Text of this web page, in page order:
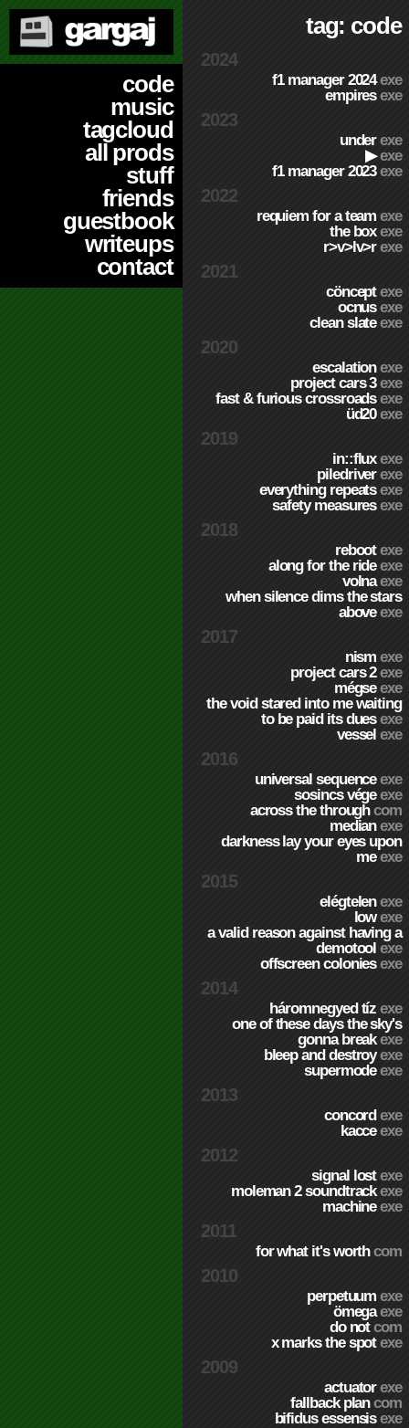
code
music
tagcloud
all prods
stuff
friends
guestbook
writeups
contact
tag: code
2024
f1 manager 2024exe
empiresexe
2023
underexe
▶exe
f1 manager 2023exe
2022
requiem for a teamexe
the boxexe
r>v>lv>rexe
2021
cönceptexe
ocnusexe
clean slateexe
2020
escalationexe
project cars 3exe
fast & furious crossroadsexe
üd20exe
2019
in::fluxexe
piledriverexe
everything repeatsexe
safety measuresexe
2018
rebootexe
along for the rideexe
volnaexe
when silence dims the stars
aboveexe
2017
nismexe
project cars 2exe
mégseexe
the void stared into me waiting
to be paid its duesexe
vesselexe
2016
universal sequenceexe
sosincs végeexe
across the throughcom
medianexe
darkness lay your eyes upon
meexe
2015
elégtelenexe
lowexe
a valid reason against having a
demotoolexe
offscreen coloniesexe
2014
háromnegyed tízexe
one of these days the sky's
gonna breakexe
bleep and destroyexe
supermodeexe
2013
concordexe
kacceexe
2012
signal lostexe
moleman 2 soundtrackexe
machineexe
2011
for what it's worthcom
2010
perpetuumexe
ömegaexe
do notcom
x marks the spotexe
2009
actuatorexe
fallback plancom
bifidus essensisexe